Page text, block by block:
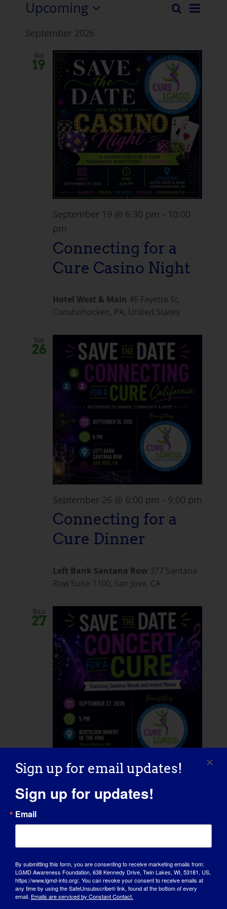
Events
and
Views
Search
List
Upcoming
date.
September 2026
Sat
19
September 19 @ 6:30 pm - 10:00
pm
Connecting for a
Cure Casino Night
Hotel West & Main 46 Fayette St,
Conshohocken, PA, United States
Sat
26
September 26 @ 6:00 pm - 9:00 pm
Connecting for a
Cure Dinner
Left Bank Santana Row 377 Santana
Row Suite 1100, San Jose, CA
Sun
27
September 27 @ 5:00 pm-8:00 pm
Concert for a Cure
Bertelsen Winery in the Vine20598
United States
Wed
30
Sign up for email updates!
Sign up for updates!
Email
By submitting this form, you are consenting to receive marketing emails from:
LGMD Awareness Foundation, 638 Kennedy Drive, Twin Lakes, WI, 53181, US,
https://www.lgmd-info.org/. You can revoke your consent to receive emails at
any time by using the SafeUnsubscribe® link, found at the bottom of every
email. Emails are serviced by Constant Contact.